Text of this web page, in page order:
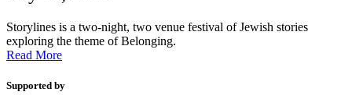
Storylines is a two-night, two venue festival of Jewish stories
exploring the theme of Belonging.
Read More
Supported by